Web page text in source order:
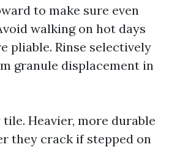
to make sure even
walking on hot days
pliable. Rinse selectively
granule displacement in
Heavier, more durable
they crack if stepped on